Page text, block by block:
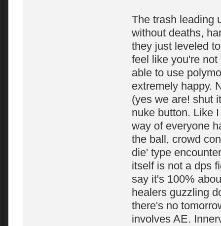
The trash leading
without deaths,
they just leveled
feel like you're
able to use
extremely happy.
(yes we are! shut
nuke button. Like
way of everyone
the ball, crowd
die' type
itself is not a dps
say it's 100%
healers guzzling
there's no
involves AE.